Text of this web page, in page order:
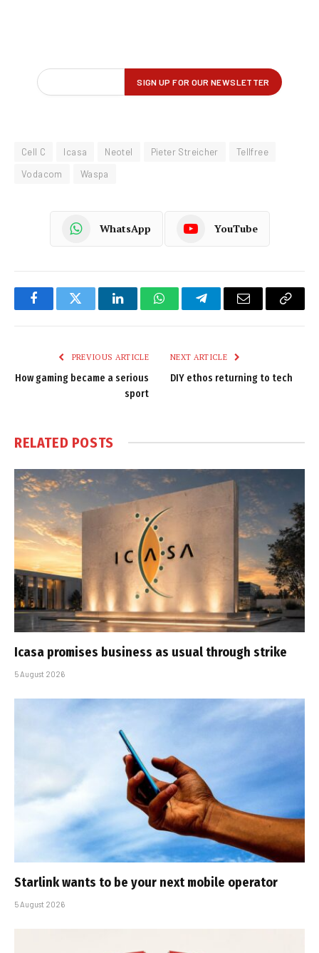
Cell C Icasa Neotel Pieter Streicher
Tellfree
Vodacom
Waspa
WhatsApp YouTube
FacebookTwitter LinkedInWhatsAppTelegramEmail
Copy
PREVIOUS ARTICLE
How gaming became a serious
sport
NEXT ARTICLE
DIY ethos returning to tech
RELATED POSTS
Icasa promises business as usual through strike
5 August 2026
Starlink wants to be your next mobile operator
5 August 2026